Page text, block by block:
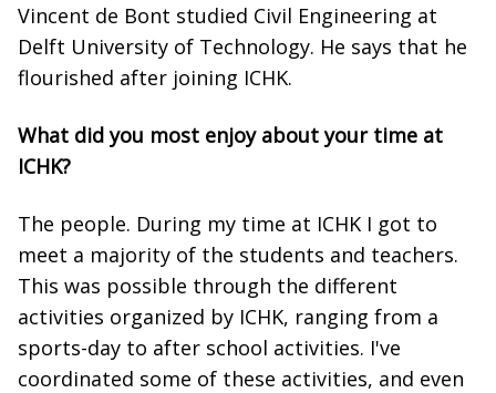
Vincent de Bont studied Civil Engineering at
Delft University of Technology. He says that he
flourished after joining ICHK.
What did you most enjoy about your time at
ICHK?
The people. During my time at ICHK I got to
meet a majority of the students and teachers.
This was possible through the different
activities organized by ICHK, ranging from a
sports-day to after school activities. I've
coordinated some of these activities, and even